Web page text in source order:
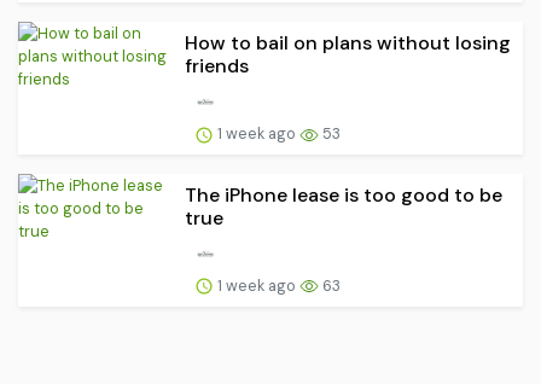
How to bail on plans without losing
friends
1 week ago 53
The iPhone lease is too good to be
true
1 week ago 63